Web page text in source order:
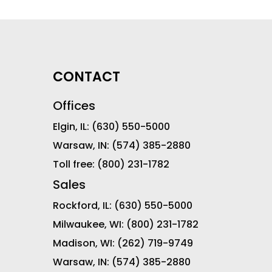
CONTACT
Offices
Elgin, IL: (630) 550-5000
Warsaw, IN: (574) 385-2880
Toll free: (800) 231-1782
Sales
Rockford, IL: (630) 550-5000
Milwaukee, WI: (800) 231-1782
Madison, WI: (262) 719-9749
Warsaw, IN: (574) 385-2880